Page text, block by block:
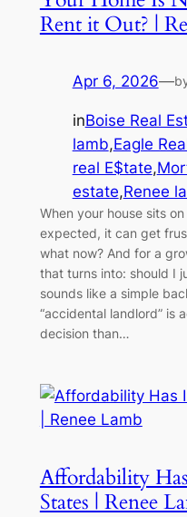
Rent it Out? |
Apr 6, 2026—
inBoise Real
lamb,Eagle
real E$tate,
estate,Renee
When your house sits
expected, it can get
what now? And for a
that turns into: should I
sounds like a simple
“accidental landlord” is
decision than…
Affordability
States | Renee